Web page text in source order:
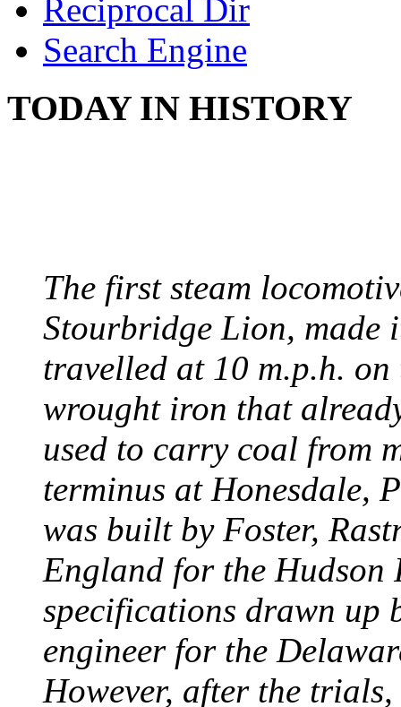
Reciprocal Dir
Search Engine
TODAY IN HISTORY
The first steam
Stourbridge Lion, made
travelled at 10 m.p.h.
wrought iron that
used to carry coal from
terminus at Honesdale,
was built by Foster,
England for the Hudson
specifications drawn up
engineer for the
However, after the